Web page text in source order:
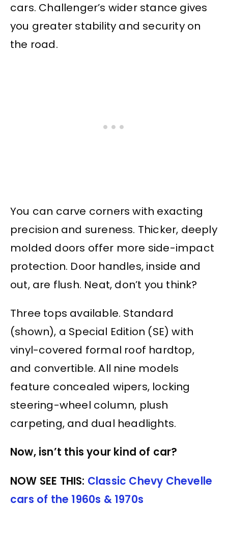
cars. Challenger’s wider stance gives
you greater stability and security on
the road.
You can carve corners with exacting
precision and sureness. Thicker, deeply
molded doors offer more side-impact
protection. Door handles, inside and
out, are flush. Neat, don’t you think?
Three tops available. Standard
(shown), a Special Edition (SE) with
vinyl-covered formal roof hardtop,
and convertible. All nine models
feature concealed wipers, locking
steering-wheel column, plush
carpeting, and dual headlights.
Now, isn’t this your kind of car?
NOW SEE THIS: Classic Chevy Chevelle
cars of the 1960s & 1970s